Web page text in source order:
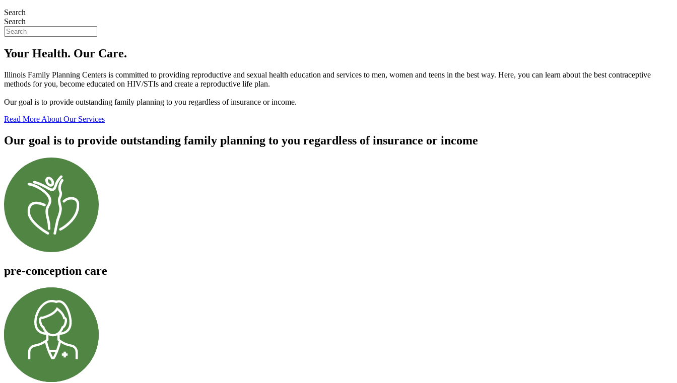
Search
Search
Your Health. Our Care.
Illinois Family Planning Centers is committed to providing reproductive and sexual health education and services to men, women and teens in the best way. Here, you can learn about the best contraceptive
methods for you, become educated on HIV/STIs and create a reproductive life plan.
Our goal is to provide outstanding family planning to you regardless of insurance or income.
Read More About Our Services
Our goal is to provide outstanding family planning to you regardless of insurance or income
pre-conception care